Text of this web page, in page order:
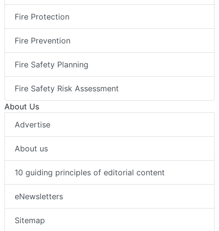
Fire Protection
Fire Prevention
Fire Safety Planning
Fire Safety Risk Assessment
About Us
Advertise
About us
10 guiding principles of editorial content
eNewsletters
Sitemap